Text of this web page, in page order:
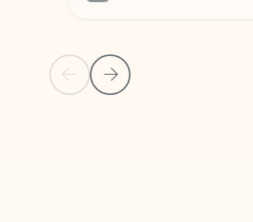
Previous SlideNext Slide